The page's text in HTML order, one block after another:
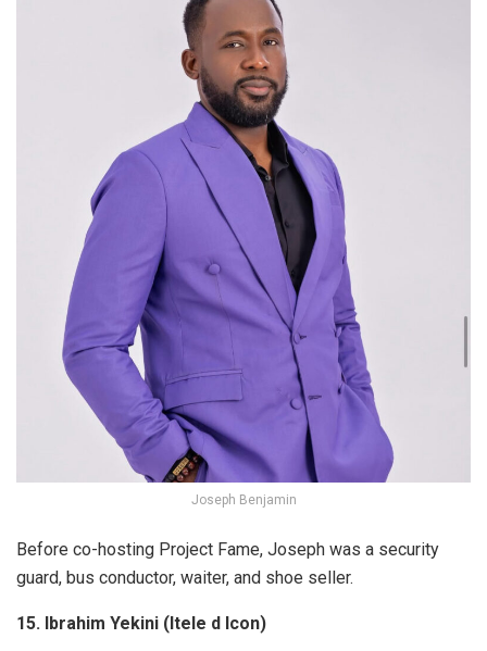
Joseph Benjamin
Before co-hosting Project Fame, Joseph was a security
guard, bus conductor, waiter, and shoe seller.
15. Ibrahim Yekini (Itele d Icon)